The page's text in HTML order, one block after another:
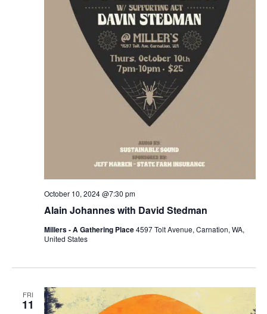
Alain Johannes with David Stedman
October 10, 2024 @7:30 pm
Millers - A Gathering Place4597 Tolt Avenue, Carnation, WA,
United States
FRI
11